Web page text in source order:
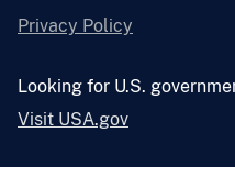
Privacy Policy
Looking for U.S.
Visit USA.gov